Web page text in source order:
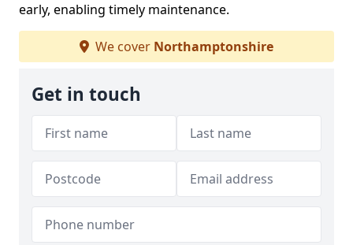
early, enabling timely maintenance.
We cover Northamptonshire
Get in touch